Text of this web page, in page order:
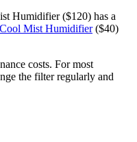
Humidifier ($120) has a
Mist Humidifier($40)
costs. For most
the filter regularly and